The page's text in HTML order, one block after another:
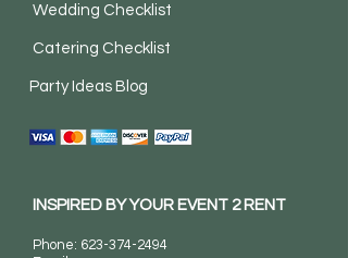
Wedding Checklist
Catering Checklist
Party Ideas Blog
INSPIRED BY YOUR EVENT 2 RENT
Phone: 623-374-2494